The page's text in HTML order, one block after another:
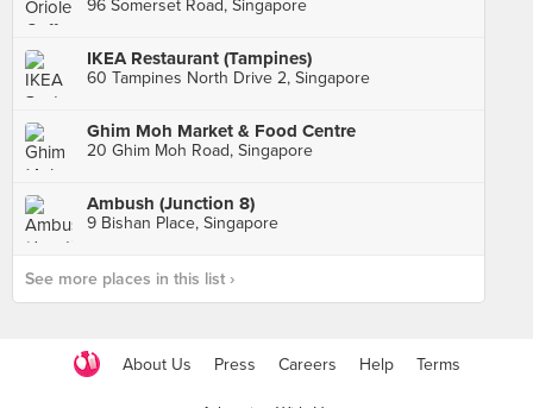
96 Somerset Road, Singapore
IKEA Restaurant (Tampines)
60 Tampines North Drive 2, Singapore
Ghim Moh Market & Food Centre
20 Ghim Moh Road, Singapore
Ambush (Junction 8)
9 Bishan Place, Singapore
See more places in this list ›
About Us Press Careers Help Terms